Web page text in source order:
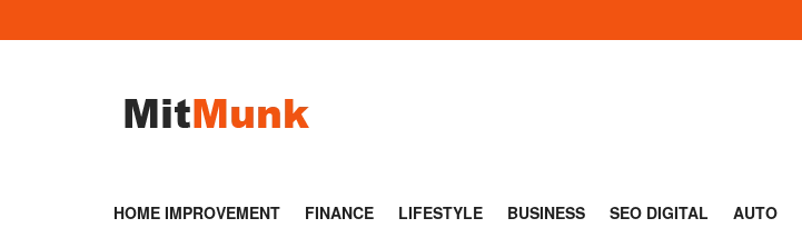
HOME IMPROVEMENT FINANCE LIFESTYLE BUSINESS SEO DIGITAL AUTO